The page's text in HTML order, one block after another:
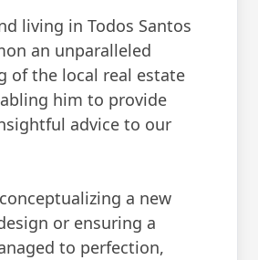
living in Todos Santos
an unparalleled
of the local real estate
him to provide
advice to our
a new
or ensuring a
to perfection,